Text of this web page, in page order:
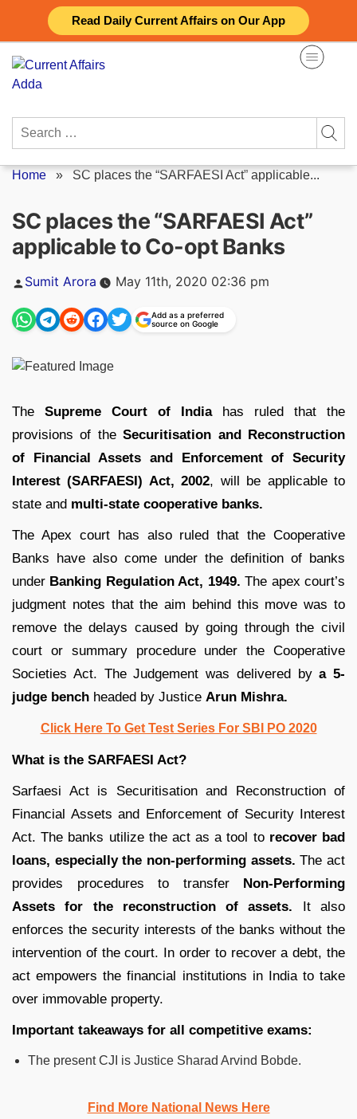
Read Daily Current Affairs on Our App
content
Search
Home » SC places the “SARFAESI Act” applicable...
SC places the “SARFAESI Act”
applicable to Co-opt Banks
Posted
Sumit Arora May 11th, 2020 02:36 pm
Add as a preferred
source on Google
The Supreme Court of Indiahas ruled that the
provisions of theSecuritisation and Reconstruction
of Financial Assets and Enforcement of Security
Interest (SARFAESI) Act, 2002, will be applicable to
state and multi-state cooperative banks.
The Apex court has also ruled that the Cooperative
Banks have also come under the definition of banks
under Banking Regulation Act, 1949. The apex court’s
judgment notes that the aim behind this move was to
remove the delays caused by going through the civil
court or summary procedure under the Cooperative
Societies Act. The Judgement was delivered bya 5-
judge bench headed by Justice Arun Mishra.
Click Here To Get Test Series For SBI PO 2020
What is the SARFAESI Act?
Sarfaesi Act is Securitisation and Reconstruction of
Financial Assets and Enforcement of Security Interest
Act. The banks utilize the act as a tool to recover bad
loans, especially the non-performing assets. The act
provides procedures to transfer Non-Performing
Assets for the reconstruction of assets. It also
enforces the security interests of the banks without the
intervention of the court. In order to recover a debt, the
act empowers the financial institutions in India to take
over immovable property.
Important takeaways for all competitive exams:
The present CJI is Justice Sharad Arvind Bobde.
Find More National News Here